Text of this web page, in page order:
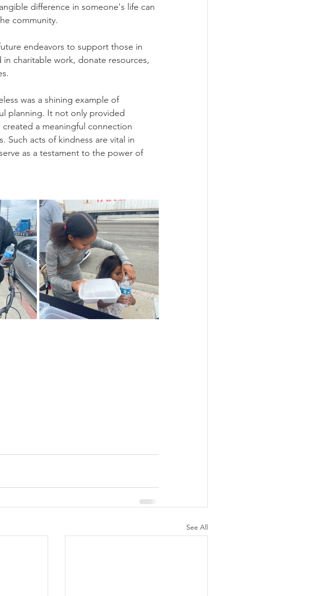
difference in someone's life can
community.
endeavors to support those in
charitable work, donate resources,
was a shining example of
planning. It not only provided
a meaningful connection
Such acts of kindness are vital in
as a testament to the power of
See All